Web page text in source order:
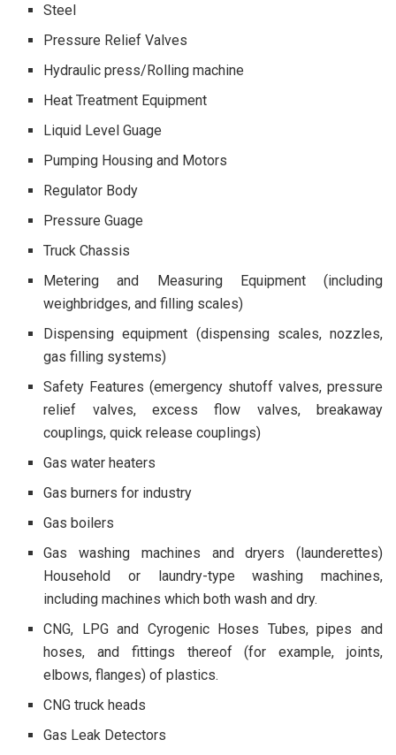
Steel
Pressure Relief Valves
Hydraulic press/Rolling machine
Heat Treatment Equipment
Liquid Level Guage
Pumping Housing and Motors
Regulator Body
Pressure Guage
Truck Chassis
Metering and Measuring Equipment (including
weighbridges, and filling scales)
Dispensing equipment (dispensing scales, nozzles,
gas filling systems)
Safety Features (emergency shutoff valves, pressure
relief valves, excess flow valves, breakaway
couplings, quick release couplings)
Gas water heaters
Gas burners for industry
Gas boilers
Gas washing machines and dryers (launderettes)
Household or laundry-type washing machines,
including machines which both wash and dry.
CNG, LPG and Cyrogenic Hoses Tubes, pipes and
hoses, and fittings thereof (for example, joints,
elbows, flanges) of plastics.
CNG truck heads
Gas Leak Detectors